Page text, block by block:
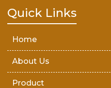
Teak Wood Door
Quick Links
Home
About Us
Product